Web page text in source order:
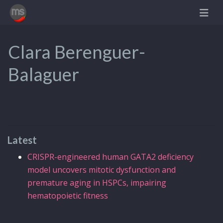
Clara Berenguer-
Balaguer
Latest
CRISPR-engineered human GATA2 deficiency
model uncovers mitotic dysfunction and
premature aging in HSPCs, impairing
hematopoietic fitness